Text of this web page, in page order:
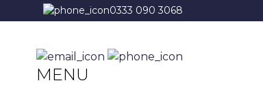
0333 090 3068
MENU